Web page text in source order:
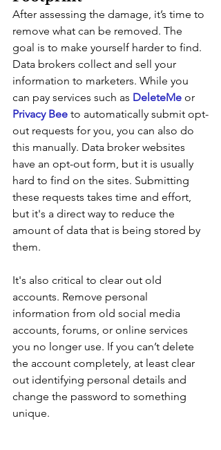
After assessing the damage, it’s time to
remove what can be removed. The
goal is to make yourself harder to find.
Data brokers collect and sell your
information to marketers. While you
can pay services such as DeleteMe or
Privacy Bee to automatically submit opt-
out requests for you, you can also do
this manually. Data broker websites
have an opt-out form, but it is usually
hard to find on the sites. Submitting
these requests takes time and effort,
but it's a direct way to reduce the
amount of data that is being stored by
them.
It's also critical to clear out old
accounts. Remove personal
information from old social media
accounts, forums, or online services
you no longer use. If you can’t delete
the account completely, at least clear
out identifying personal details and
change the password to something
unique.